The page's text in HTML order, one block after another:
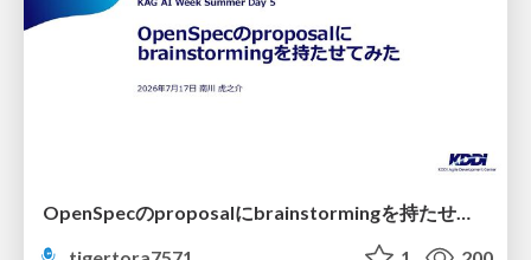
OpenSpecのproposalにbrainstormingを持たせてみた